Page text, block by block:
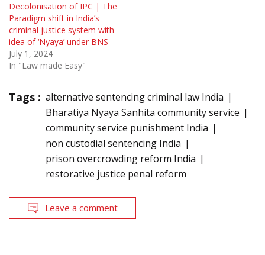
Decolonisation of IPC | The
Paradigm shift in India’s
criminal justice system with
idea of ‘Nyaya’ under BNS
July 1, 2024
In "Law made Easy"
Tags : alternative sentencing criminal law India
Bharatiya Nyaya Sanhita community service
community service punishment India
non custodial sentencing India
prison overcrowding reform India
restorative justice penal reform
Leave a comment